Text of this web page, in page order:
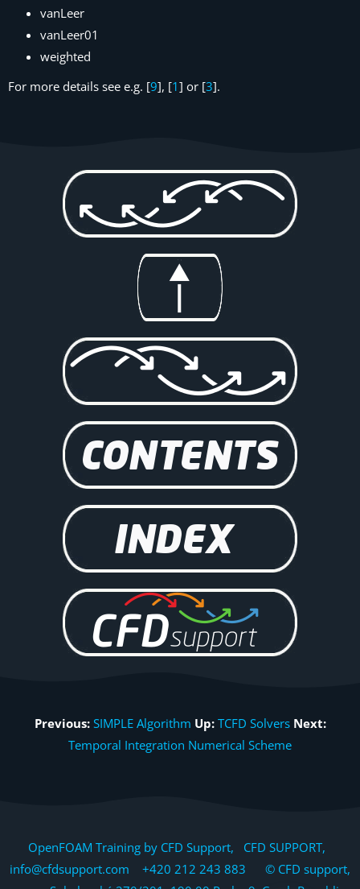
vanLeer
vanLeer01
weighted
For more details see e.g. [9], [1] or [3].
Previous: SIMPLE Algorithm Up: TCFD Solvers Next:
Temporal Integration Numerical Scheme
OpenFOAM Training by CFD Support, CFD SUPPORT,
info@cfdsupport.com +420 212 243 883 © CFD support,